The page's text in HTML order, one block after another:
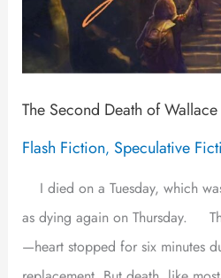
The Second Death of
Flash Fiction, Speculative
I died on a Tuesday, which
as dying again on Thursday.
—heart stopped for six minutes